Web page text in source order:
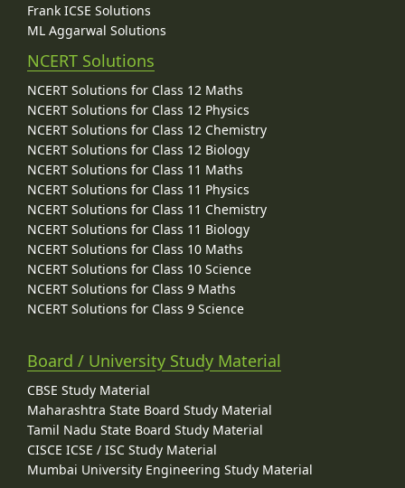
Frank ICSE Solutions
ML Aggarwal Solutions
NCERT Solutions
NCERT Solutions for Class 12 Maths
NCERT Solutions for Class 12 Physics
NCERT Solutions for Class 12 Chemistry
NCERT Solutions for Class 12 Biology
NCERT Solutions for Class 11 Maths
NCERT Solutions for Class 11 Physics
NCERT Solutions for Class 11 Chemistry
NCERT Solutions for Class 11 Biology
NCERT Solutions for Class 10 Maths
NCERT Solutions for Class 10 Science
NCERT Solutions for Class 9 Maths
NCERT Solutions for Class 9 Science
Board / University Study Material
CBSE Study Material
Maharashtra State Board Study Material
Tamil Nadu State Board Study Material
CISCE ICSE / ISC Study Material
Mumbai University Engineering Study Material